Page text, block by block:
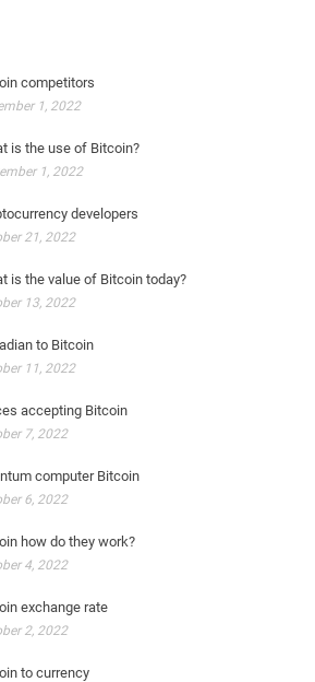
competitors
1, 2022
is the use of Bitcoin?
1, 2022
developers
21, 2022
is the value of Bitcoin today?
13, 2022
to Bitcoin
11, 2022
accepting Bitcoin
7, 2022
computer Bitcoin
6, 2022
how do they work?
4, 2022
exchange rate
2, 2022
to currency